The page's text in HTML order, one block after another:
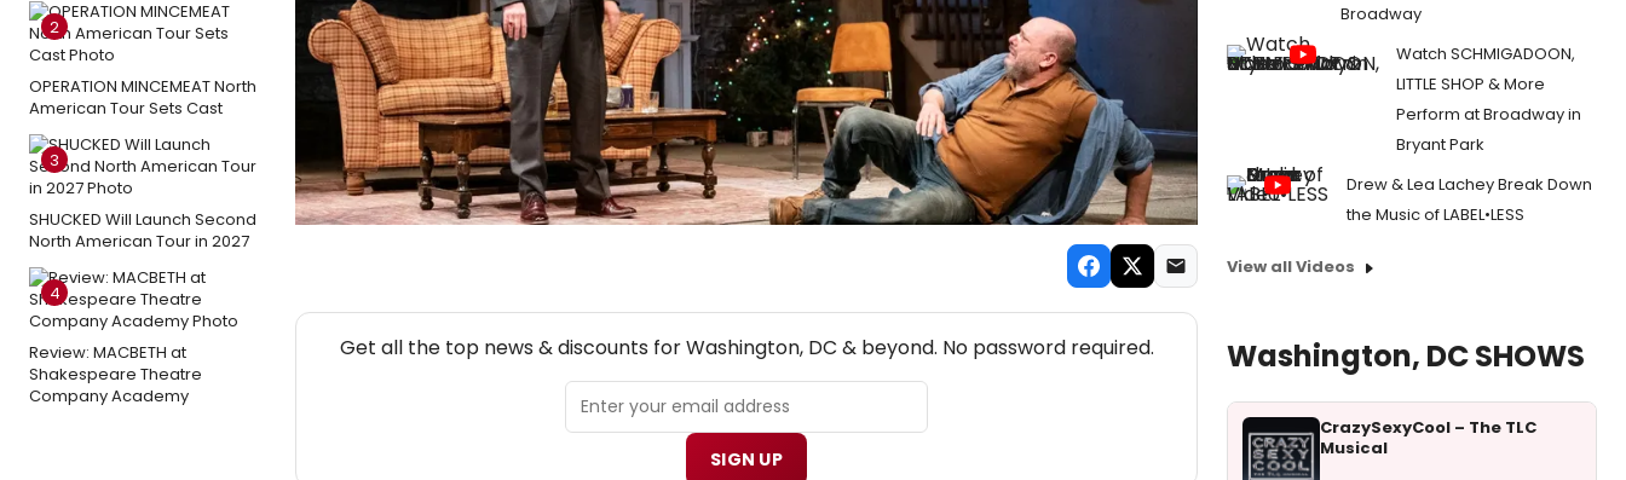
2
OPERATION MINCEMEAT North
American Tour Sets Cast
3
SHUCKED Will Launch Second
North American Tour in 2027
4
Review: MACBETH at
Shakespeare Theatre
Company Academy
Get all the top news & discounts for Washington, DC & beyond. No password required.
SIGN UP
Broadway
Watch SCHMIGADOON,
LITTLE SHOP & More
Perform at Broadway in
Bryant Park
Drew & Lea Lachey Break Down
the Music of LABEL•LESS
View all Videos
Washington, DC SHOWS
CrazySexyCool – The TLC
Musical